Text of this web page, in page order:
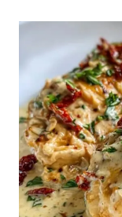
WILD
RICE
SOUP
|
&
ZEST